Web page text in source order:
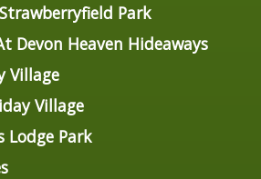
Park
Devon Heaven Hideaways
Village
Village
Park